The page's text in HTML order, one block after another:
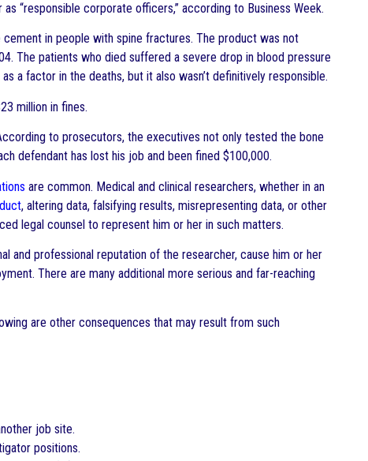
“responsible corporate officers,” according to Business Week.
in people with spine fractures. The product was not
The patients who died suffered a severe drop in blood pressure
a factor in the deaths, but it also wasn’t definitively responsible.
million in fines.
to prosecutors, the executives not only tested the bone
defendant has lost his job and been fined $100,000.
are common. Medical and clinical researchers, whether in an
, altering data, falsifying results, misrepresenting data, or other
legal counsel to represent him or her in such matters.
and professional reputation of the researcher, cause him or her
There are many additional more serious and far-reaching
are other consequences that may result from such
job site.
positions.